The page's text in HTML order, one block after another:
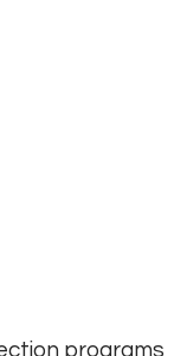
programs